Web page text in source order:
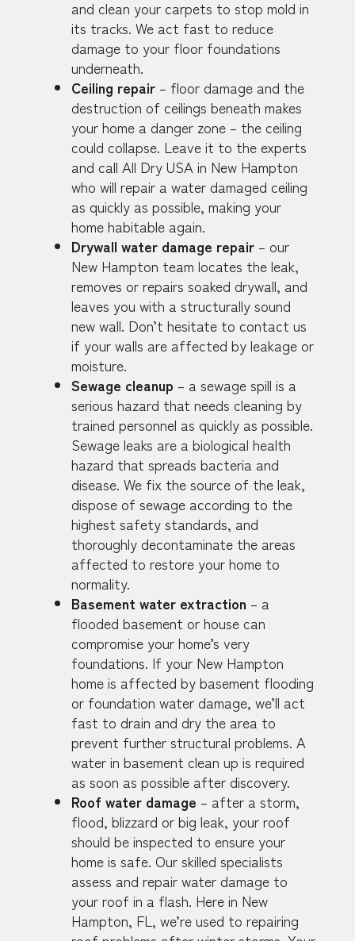
and clean your carpets to stop mold in
its tracks. We act fast to reduce
damage to your floor foundations
underneath.
Ceiling repair – floor damage and the
destruction of ceilings beneath makes
your home a danger zone – the ceiling
could collapse. Leave it to the experts
and call All Dry USA in New Hampton
who will repair a water damaged ceiling
as quickly as possible, making your
home habitable again.
Drywall water damage repair – our
New Hampton team locates the leak,
removes or repairs soaked drywall, and
leaves you with a structurally sound
new wall. Don’t hesitate to contact us
if your walls are affected by leakage or
moisture.
Sewage cleanup – a sewage spill is a
serious hazard that needs cleaning by
trained personnel as quickly as possible.
Sewage leaks are a biological health
hazard that spreads bacteria and
disease. We fix the source of the leak,
dispose of sewage according to the
highest safety standards, and
thoroughly decontaminate the areas
affected to restore your home to
normality.
Basement water extraction – a
flooded basement or house can
compromise your home’s very
foundations. If your New Hampton
home is affected by basement flooding
or foundation water damage, we’ll act
fast to drain and dry the area to
prevent further structural problems. A
water in basement clean up is required
as soon as possible after discovery.
Roof water damage – after a storm,
flood, blizzard or big leak, your roof
should be inspected to ensure your
home is safe. Our skilled specialists
assess and repair water damage to
your roof in a flash. Here in New
Hampton, FL, we’re used to repairing